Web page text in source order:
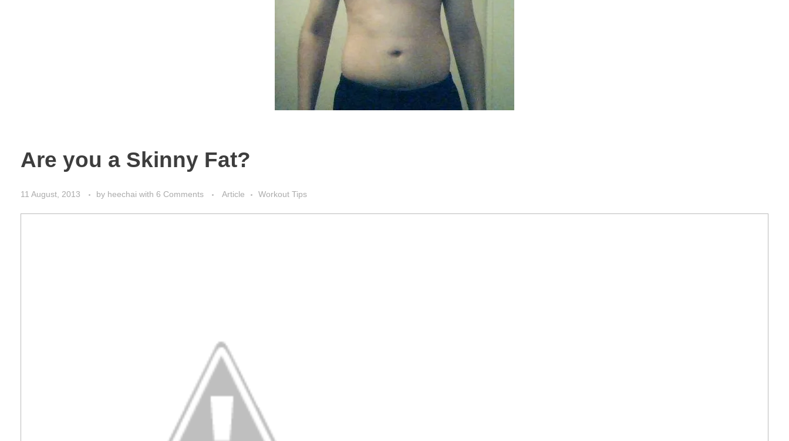
Are you a Skinny Fat?
11 August, 2013 by heechai with 6 Comments Article Workout Tips